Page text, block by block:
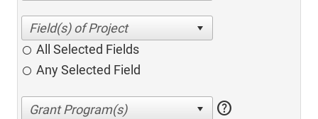
All Selected Fields
Any Selected Field
help